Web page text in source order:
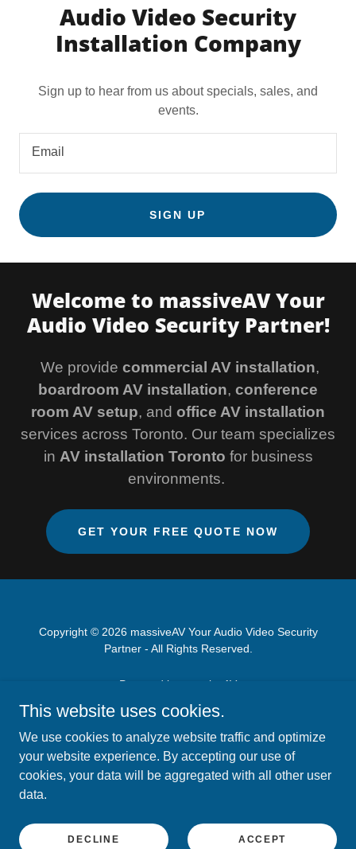
Audio Video Security
Installation Company
Sign up to hear from us about specials, sales, and
events.
Email
SIGN UP
Welcome to massiveAV Your
Audio Video Security Partner!
We provide commercial AV installation,
boardroom AV installation, conference
room AV setup, and office AV installation
services across Toronto. Our team specializes
in AV installation Toronto for business
environments.
GET YOUR FREE QUOTE NOW
Copyright © 2026 massiveAV Your Audio Video Security
Partner - All Rights Reserved.
Powered by massiveAV
AUDIO VIDEO SERVICES
CCTV SECURITY CAMERAS
OFFICE SOUND MASKING
ARTICLES
This website uses cookies.
We use cookies to analyze website traffic and optimize
your website experience. By accepting our use of
cookies, your data will be aggregated with all other user
data.
DECLINE ACCEPT